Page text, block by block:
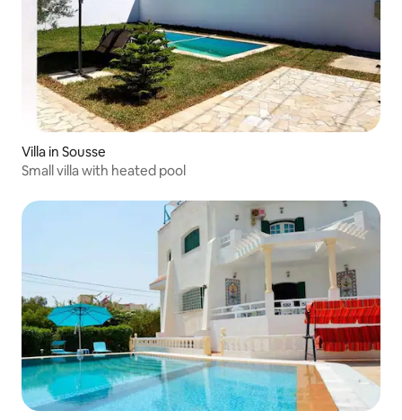
Villa in Sousse
Small villa with heated pool